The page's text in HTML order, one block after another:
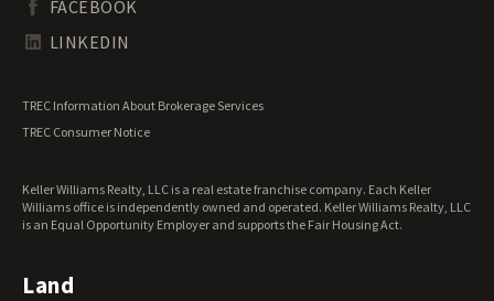
Tennessee Land for Sale
Texas Land for Sale
Wisconsin Land for Sale
Wyoming Land for Sale
FACEBOOK
LINKEDIN
TREC Information About Brokerage Services
TREC Consumer Notice
Keller Williams Realty, LLC is a real estate franchise company. Each Keller
Williams office is independently owned and operated. Keller Williams Realty, LLC
is an Equal Opportunity Employer and supports the Fair Housing Act.
Land